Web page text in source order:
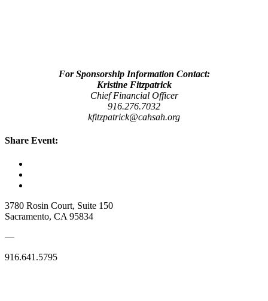
For Sponsorship Information Contact:
Kristine Fitzpatrick
Chief Financial Officer
916.276.7032
kfitzpatrick@cahsah.org
Share Event:
3780 Rosin Court, Suite 150
Sacramento, CA 95834
—
916.641.5795